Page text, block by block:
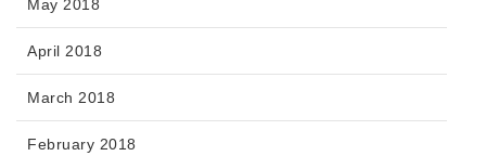
May 2018
April 2018
March 2018
February 2018